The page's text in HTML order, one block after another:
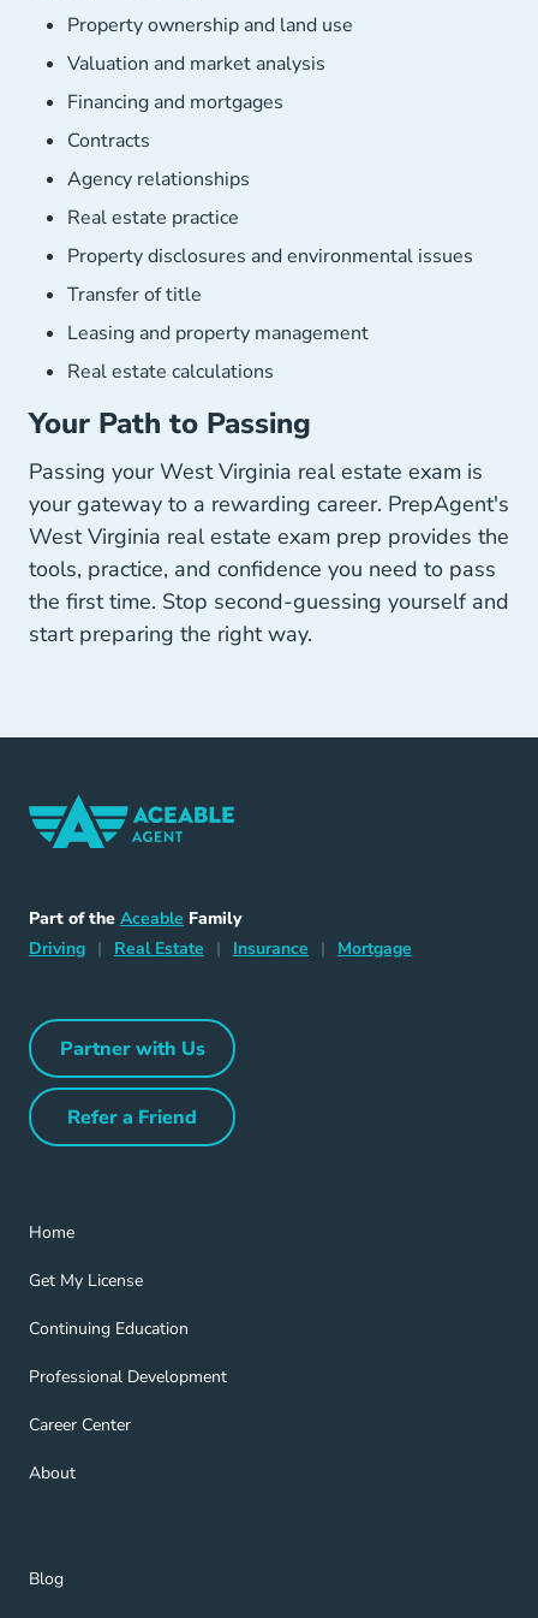
Property ownership and land use
Valuation and market analysis
Financing and mortgages
Contracts
Agency relationships
Real estate practice
Property disclosures and environmental issues
Transfer of title
Leasing and property management
Real estate calculations
Your Path to Passing
Passing your West Virginia real estate exam is
your gateway to a rewarding career. PrepAgent's
West Virginia real estate exam prep provides the
tools, practice, and confidence you need to pass
the first time. Stop second-guessing yourself and
start preparing the right way.
Part of the Aceable Aceable
Family
DrivingDriving Navigation Link
| Real Estate Home Navigation Link
| Insurance Insurance Navigation Link
| Mortgage
Partner with UsPartner with Us Navigation Link
Refer a FriendRefer a Friend Navigation Link
Home
Home Navigation Link
Get My License
Get My License Navigation Link
Continuing Education
Continuing Education Navigation Link
Professional Development
Professional Development Navigation Link
Career Center
Career Center Navigation Link
About
About Navigation Link
Blog
Blog Navigation Link